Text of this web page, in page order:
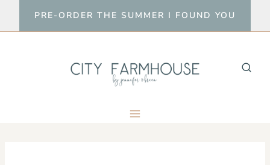
to
PRE-ORDER THE SUMMER I FOUND YOU